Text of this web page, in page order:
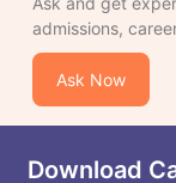
admissions,
Ask Now
Download